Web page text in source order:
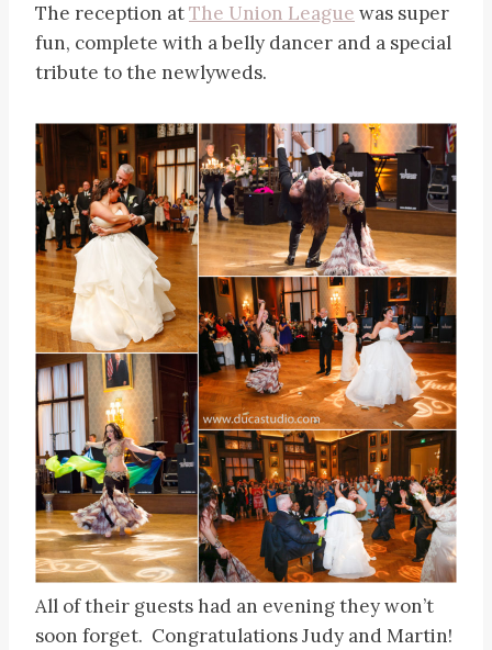
The reception atThe Union League was super
fun, complete with a belly dancer and a special
tribute to the newlyweds.
All of their guests had an evening they won’t
soon forget. Congratulations Judy and Martin!